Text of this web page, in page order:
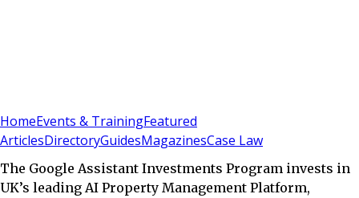
HomeEvents & TrainingFeatured
ArticlesDirectoryGuidesMagazinesCase Law
The Google Assistant Investments Program invests in
UK’s leading AI Property Management Platform,